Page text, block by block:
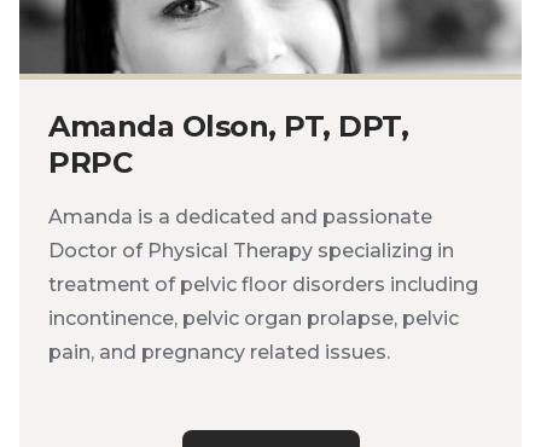
Amanda Olson, PT, DPT,
PRPC
Amanda is a dedicated and passionate
Doctor of Physical Therapy specializing in
treatment of pelvic floor disorders including
incontinence, pelvic organ prolapse, pelvic
pain, and pregnancy related issues.